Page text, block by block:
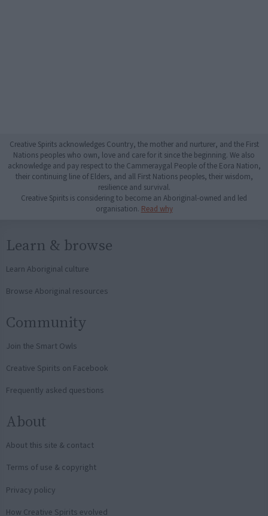
Creative Spirits acknowledges Country, the mother and nurturer, and the First
Nations peoples who own, love and care for it since the beginning. We also
acknowledge and pay respect to the Cammeraygal People of the Eora Nation,
their continuing line of Elders, and all First Nations peoples, their wisdom,
resilience and survival.
Creative Spirits is considering to become an Aboriginal-owned and led
organisation. Read why
Learn & browse
Learn Aboriginal culture
Browse Aboriginal resources
Community
Join the Smart Owls
Creative Spirits on Facebook
Frequently asked questions
About
About this site & contact
Terms of use & copyright
Privacy policy
How Creative Spirits evolved